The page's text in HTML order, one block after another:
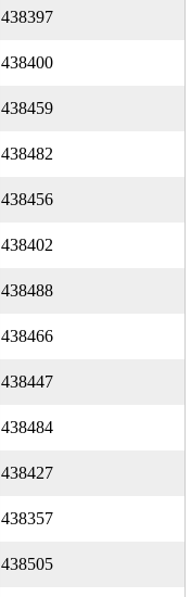
438397
438400
438459
438482
438456
438402
438488
438466
438447
438484
438427
438357
438505